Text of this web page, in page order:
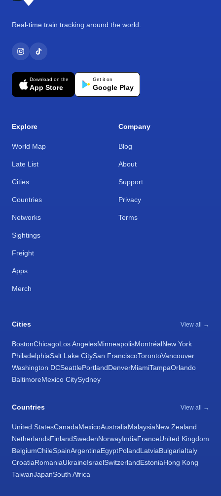
Real-time train tracking around the world.
Download on the
App Store
Get it on
Google Play
Explore
World Map
Late List
Cities
Countries
Networks
Sightings
Freight
Apps
Merch
Company
Blog
About
Support
Privacy
Terms
Cities View all →
BostonChicagoLos AngelesMinneapolisMontréalNew York
PhiladelphiaSalt Lake CitySan FranciscoTorontoVancouver
Washington DCSeattlePortlandDenverMiamiTampaOrlando
BaltimoreMexico CitySydney
Countries View all →
United StatesCanadaMexicoAustraliaMalaysiaNew Zealand
NetherlandsFinlandSwedenNorwayIndiaFranceUnited Kingdom
BelgiumChileSpainArgentinaEgyptPolandLatviaBulgariaItaly
CroatiaRomaniaUkraineIsraelSwitzerlandEstoniaHong Kong
TaiwanJapanSouth Africa